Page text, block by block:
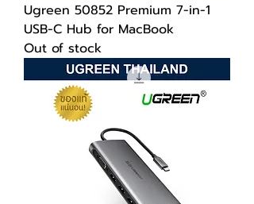
Ugreen 50852 Premium 7-in-1
USB-C Hub for MacBook
Out of stock